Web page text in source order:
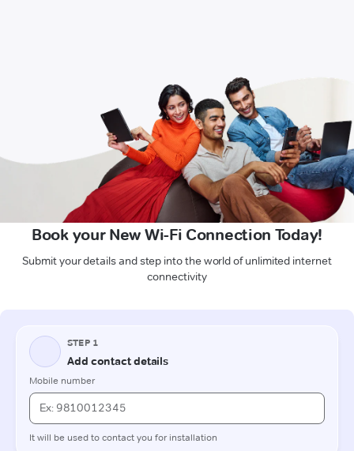
Book your New Wi-Fi Connection Today!
Submit your details and step into the world of unlimited internet
connectivity